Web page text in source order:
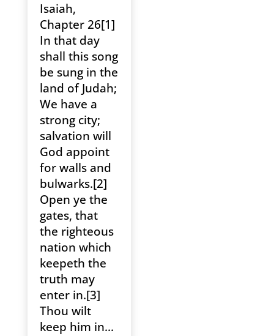
Isaiah,
Chapter 26[1]
In that day
shall this song
be sung in the
land of Judah;
We have a
strong city;
salvation will
God appoint
for walls and
bulwarks.[2]
Open ye the
gates, that
the righteous
nation which
keepeth the
truth may
enter in.[3]
Thou wilt
keep him in...